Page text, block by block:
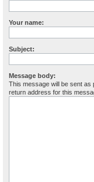
Your name:
Subject:
Message body:
This message will be sent as
return address for this